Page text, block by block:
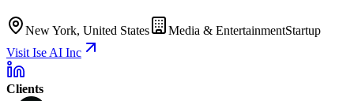
New York, United States Media & EntertainmentStartup
Visit Ise AI Inc
Clients